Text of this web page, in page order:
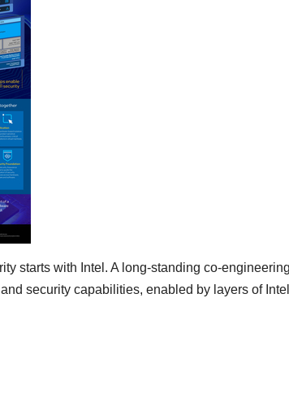
starts with Intel. A long-standing co-
security capabilities, enabled by layers of